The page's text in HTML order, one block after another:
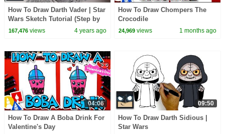
How To Draw Darth Vader | Star
Wars Sketch Tutorial (Step by
Step)
167,476views 4 years ago
How To Draw Chompers The
Crocodile
24,969 views 1 months ago
04:06
How To Draw A Boba Drink For
Valentine's Day
09:50
How To Draw Darth Sidious |
Star Wars